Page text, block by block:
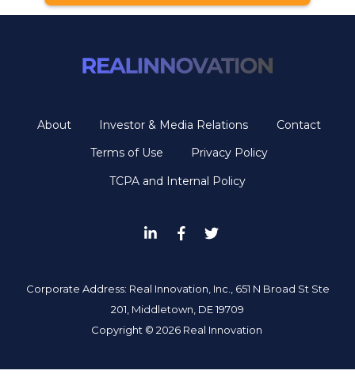
About Investor & Media Relations
Contact
Terms of Use
Privacy Policy
TCPA and Internal Policy
Corporate Address: Real Innovation, Inc., 651 N Broad St Ste
201, Middletown, DE 19709
Copyright © 2026 Real Innovation